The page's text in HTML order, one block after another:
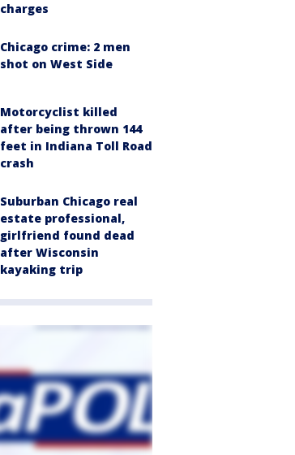
charges
Chicago crime: 2 men
shot on West Side
Motorcyclist killed
after being thrown 144
feet in Indiana Toll Road
crash
Suburban Chicago real
estate professional,
girlfriend found dead
after Wisconsin
kayaking trip